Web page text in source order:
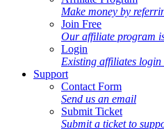
Make money by
Join Free
Our affiliate program
Login
Existing affiliates login
Support
Contact Form
Send us an email
Submit Ticket
Submit a ticket to